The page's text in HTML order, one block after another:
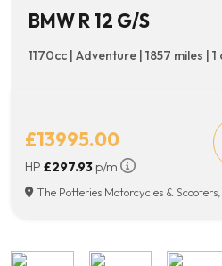
BMW R 12 G/S
1170cc | Adventure | 1857 miles |
£13995.00
HP £297.93p/m
The Potteries Motorcycles &